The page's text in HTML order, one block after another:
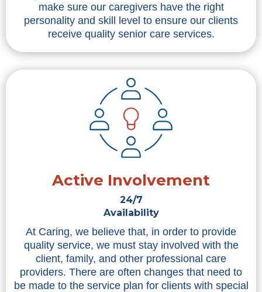
make sure our caregivers have the right
personality and skill level to ensure our clients
receive quality senior care services.
Active Involvement
24/7
Availability
At Caring, we believe that, in order to provide
quality service, we must stay involved with the
client, family, and other professional care
providers. There are often changes that need to
be made to the service plan for clients with special